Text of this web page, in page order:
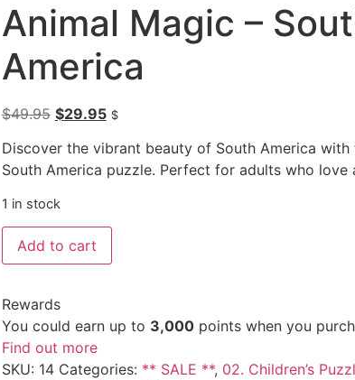
Animal Magic –
America
$49.95 $29.95 $
Discover the vibrant beauty of South America with
South America puzzle. Perfect for adults who love
1 in stock
Add to cart
Rewards
You could earn up to 3,000points when you
Find out more
SKU: 14 Categories: ** SALE **, 02. Children’s